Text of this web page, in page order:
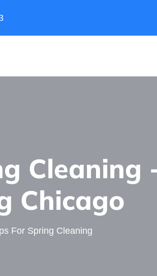
Сhicago
For Spring Cleaning